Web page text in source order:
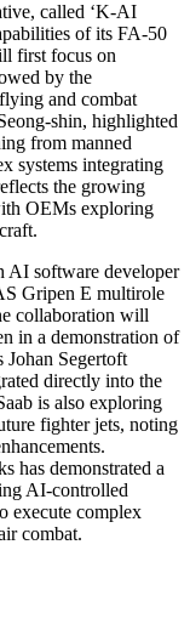
called ‘K-AI
of its FA-50
first focus on
by the
and combat
shin, highlighted
from manned
systems integrating
the growing
OEMs exploring
AI software developer
Gripen E multirole
collaboration will
in a demonstration of
Johan Segertoft
directly into the
is also exploring
fighter jets, noting
has demonstrated a
AI-controlled
execute complex
combat.